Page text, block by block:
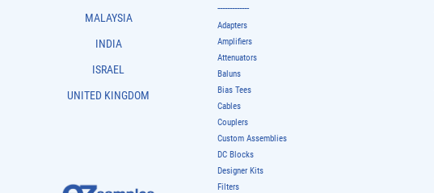
MALAYSIA
INDIA
ISRAEL
UNITED KINGDOM
-------------
Adapters
Amplifiers
Attenuators
Baluns
Bias Tees
Cables
Couplers
Custom Assemblies
DC Blocks
Designer Kits
Filters